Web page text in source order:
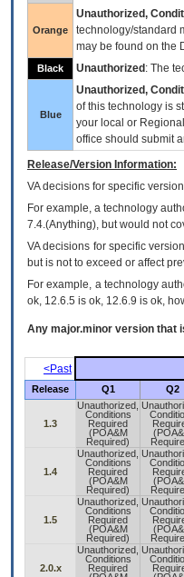
Orange
Unauthorized,
technology/standard
may be found on the
Black Unauthorized : The
Blue
Unauthorized,
of this technology is
your local or Regional
office should submit
Release/Version Information:
VAdecisions for specific
For example, a technology
7.4.(Anything), but would not
VA decisions for specific
but is not to exceed or affect
For example, a technology
ok, 12.6.5 is ok, 12.6.9 is ok,
Any major.minor version that
<Past
Release
Q1 Q2
1.3
Unauthorized,
Conditions
Required
(POA&M
Required)
1.4
Unauthorized,
Conditions
Required
(POA&M
Required)
1.5
Unauthorized,
Conditions
Required
(POA&M
Required)
2.0.x
Unauthorized,
Conditions
Required